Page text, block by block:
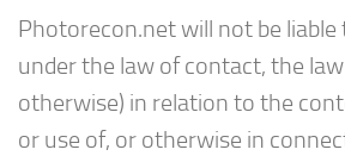
Photorecon.net will not be
under the law of contact, the
otherwise) in relation to the
or use of, or otherwise in